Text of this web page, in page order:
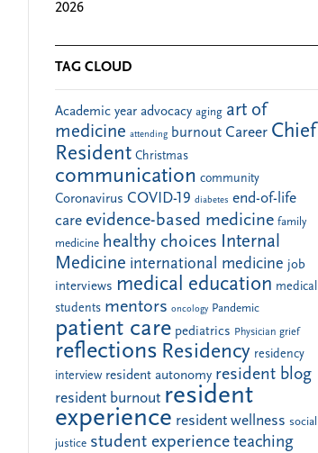
2026
TAG CLOUD
Academic year advocacy aging art of
medicine attending burnout Career Chief
Resident Christmas
communication community
Coronavirus COVID-19 diabetes end-of-life
care evidence-based medicine family
medicine healthy choices Internal
Medicine international medicine job
interviews medical education medical
students mentors oncology Pandemic
patient care pediatrics Physician grief
reflections Residency residency
interview resident autonomy resident blog
resident burnout resident
experience resident wellness social
justice student experience teaching